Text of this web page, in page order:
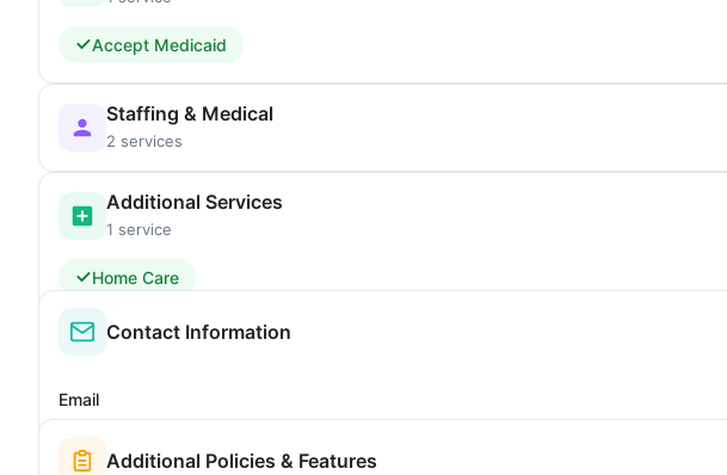
Accept Medicaid
Staffing & Medical
2 services
Additional Services
1 service
Home Care
Contact Information
Email
Additional Policies & Features